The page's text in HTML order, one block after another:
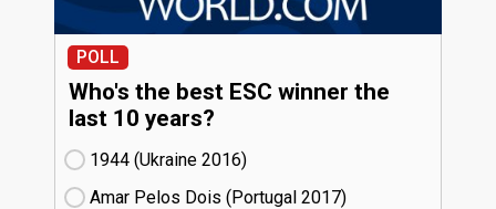
POLL
Who's the best ESC winner the
last 10 years?
1944 (Ukraine
16)
Amar Pelos Dois (Portugal
17)